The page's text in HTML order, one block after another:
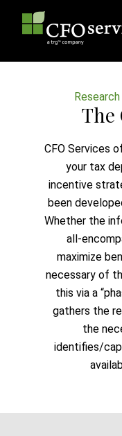
The
CFO Services
your tax
incentive
been
Whether the
all-
maximize
necessary of
this via a
gathers the
the
identifies/